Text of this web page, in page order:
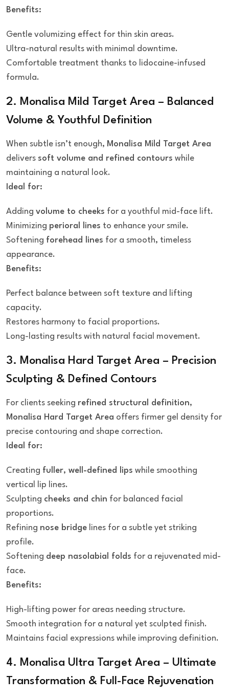
Benefits:
Gentle volumizing effect for thin skin areas.
Ultra-natural results with minimal downtime.
Comfortable treatment thanks to lidocaine-infused
formula.
2. Monalisa Mild Target Area – Balanced
Volume & Youthful Definition
When subtle isn’t enough, Monalisa Mild Target Area
delivers soft volume and refined contours while
maintaining a natural look.
Ideal for:
Adding volume to cheeks for a youthful mid-face lift.
Minimizing perioral lines to enhance your smile.
Softening forehead lines for a smooth, timeless
appearance.
Benefits:
Perfect balance between soft texture and lifting
capacity.
Restores harmony to facial proportions.
Long-lasting results with natural facial movement.
3. Monalisa Hard Target Area – Precision
Sculpting & Defined Contours
For clients seeking refined structural definition,
Monalisa Hard Target Area offers firmer gel density for
precise contouring and shape correction.
Ideal for:
Creating fuller, well-defined lips while smoothing
vertical lip lines.
Sculpting cheeks and chin for balanced facial
proportions.
Refining nose bridge lines for a subtle yet striking
profile.
Softening deep nasolabial folds for a rejuvenated mid-
face.
Benefits:
High-lifting power for areas needing structure.
Smooth integration for a natural yet sculpted finish.
Maintains facial expressions while improving definition.
4. Monalisa Ultra Target Area – Ultimate
Transformation & Full-Face Rejuvenation